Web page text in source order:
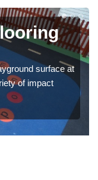
surface at
of impact